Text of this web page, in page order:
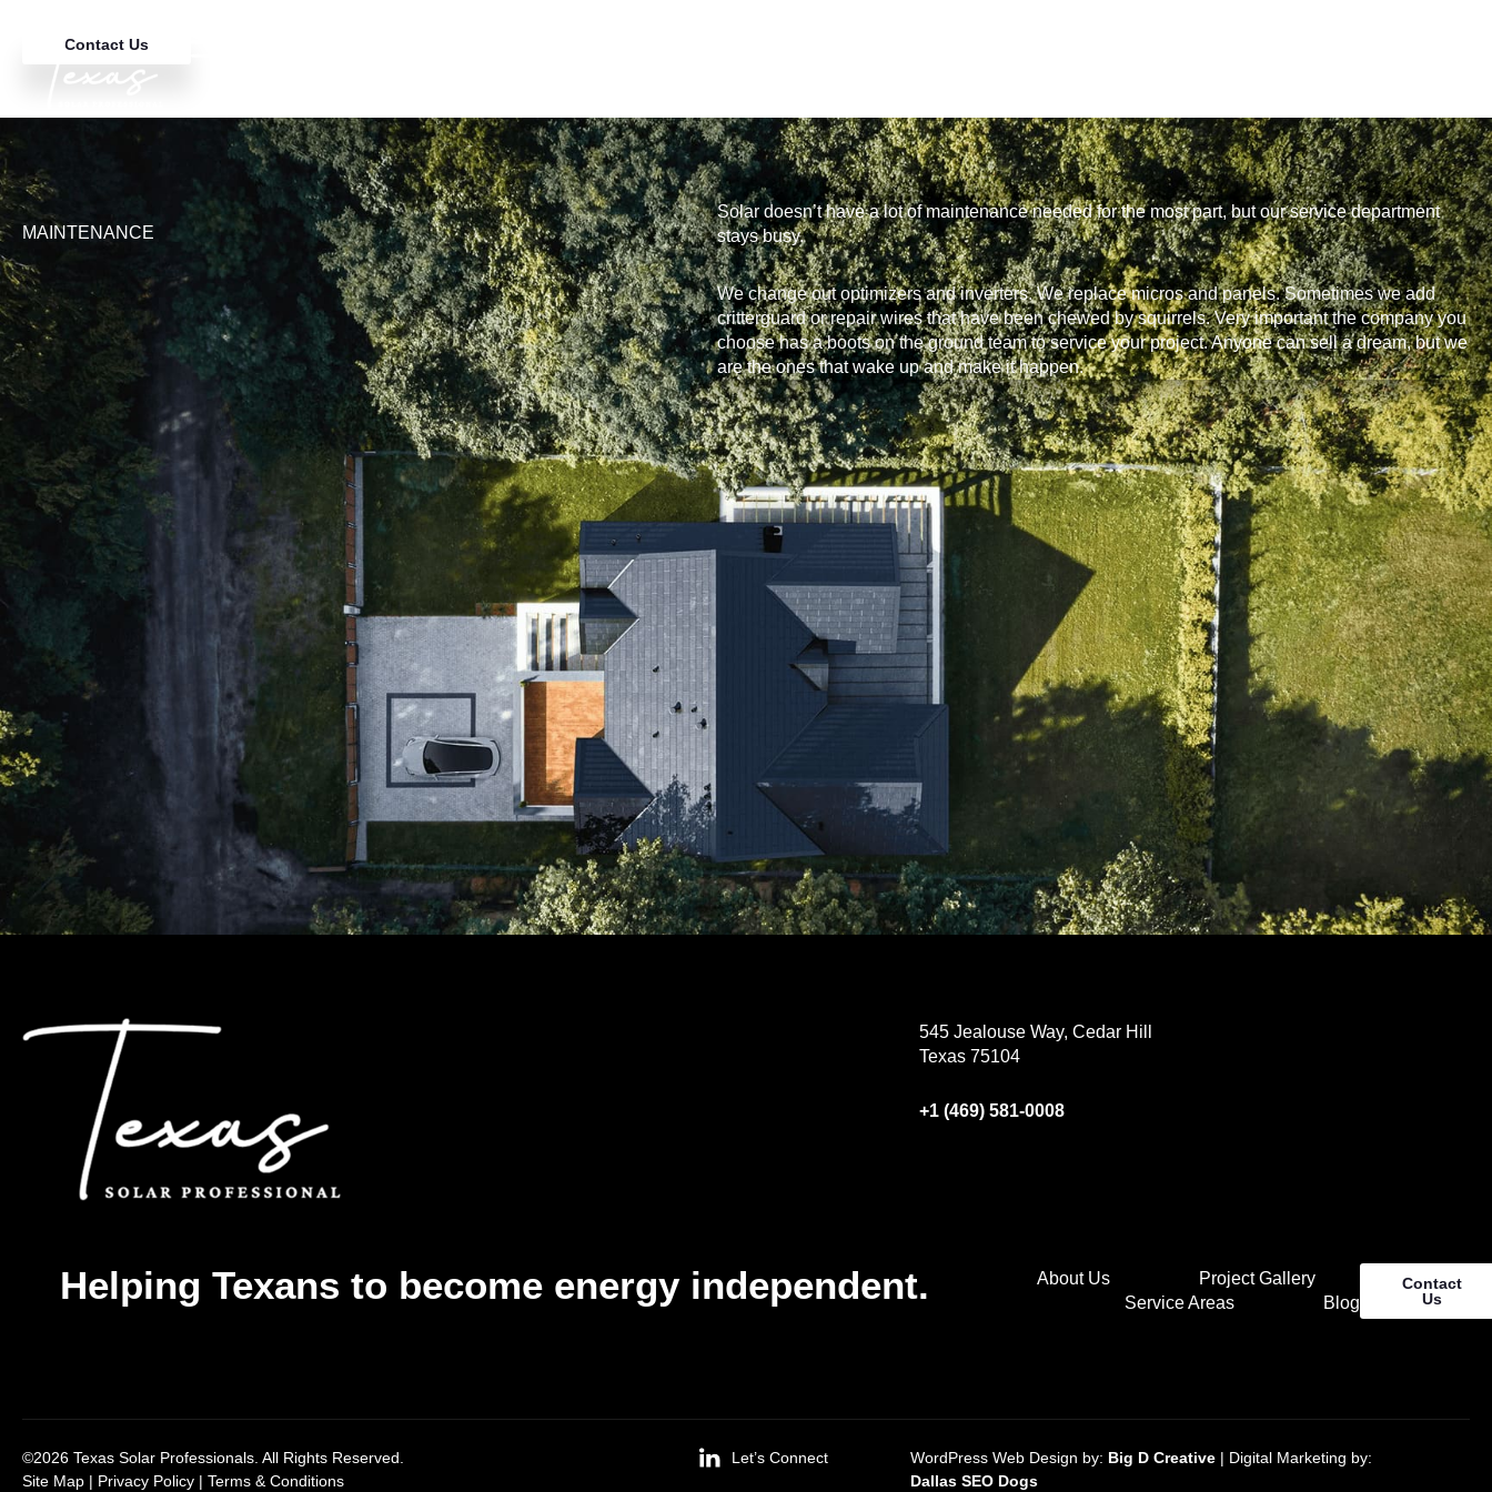
Contact Us
MAINTENANCE
Solar doesn’t have a lot of maintenance needed for the most part, but our service department
stays busy.
We change out optimizers and inverters. We replace micros and panels. Sometimes we add
critterguard or repair wires that have been chewed by squirrels. Very important the company you
choose has a boots on the ground team to service your project. Anyone can sell a dream, but we
are the ones that wake up and make it happen.
545 Jealouse Way, Cedar Hill
Texas 75104
+1 (469) 581-0008
Helping Texans to become energy independent. About Us
Project Gallery
Service Areas
Blog
Contact
Us
©2026 Texas Solar Professionals. All Rights Reserved.
Site Map | Privacy Policy | Terms & Conditions
Let’s Connect WordPress Web Design by: Big D Creative| Digital Marketing by:
Dallas SEO Dogs